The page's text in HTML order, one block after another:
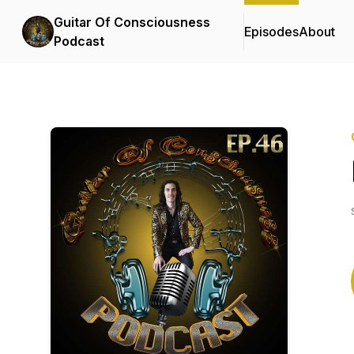
Guitar Of Consciousness
Podcast
EpisodesAbout